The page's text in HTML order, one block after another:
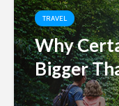
TRAVEL
Why
Bigger